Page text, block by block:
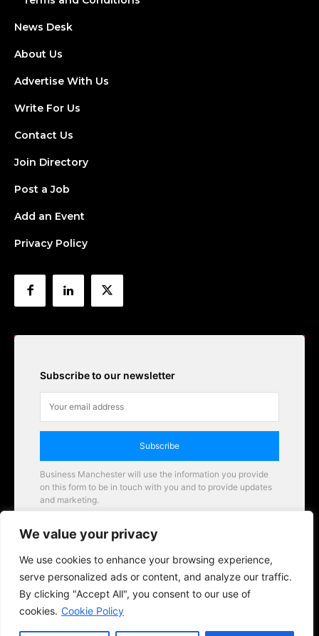
We value your privacy
We use cookies to enhance your browsing experience,
serve personalized ads or content, and analyze our traffic.
By clicking "Accept All", you consent to our use of
cookies. Cookie Policy
News Desk
About Us
Advertise With Us
Write For Us
Contact Us
Join Directory
Post a Job
Add an Event
Privacy Policy
Subscribe to our newsletter
Subscribe
Business Manchester will use the information you provide
on this form to be in touch with you and to provide updates
and marketing.
Business Manchester opportunities